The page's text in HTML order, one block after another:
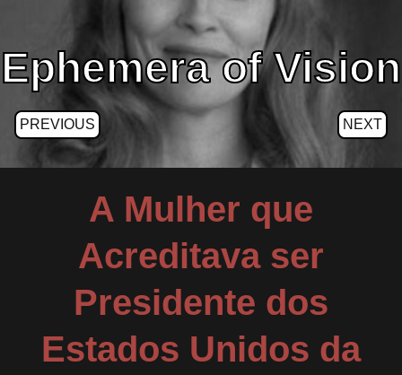
Ephemera of Vision
PREVIOUS NEXT
A Mulher que
Acreditava ser
Presidente dos
Estados Unidos da